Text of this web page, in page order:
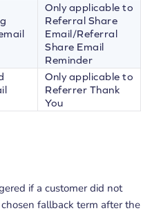
Only applicable to
Referral Share
Email/Referral
Share Email
Reminder
Only applicable to
Referrer Thank
You
if a customer did not
fallback term after the